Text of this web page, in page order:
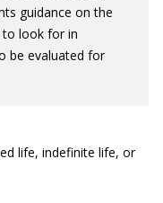
guidance on the
to look for in
be evaluated for
life, indefinite life, or